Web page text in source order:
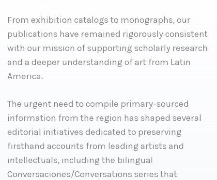
From exhibition catalogs to monographs, our
publications have remained rigorously consistent
with our mission of supporting scholarly research
and a deeper understanding of art from Latin
America.
The urgent need to compile primary-sourced
information from the region has shaped several
editorial initiatives dedicated to preserving
firsthand accounts from leading artists and
intellectuals, including the bilingual
Conversaciones/Conversations series that